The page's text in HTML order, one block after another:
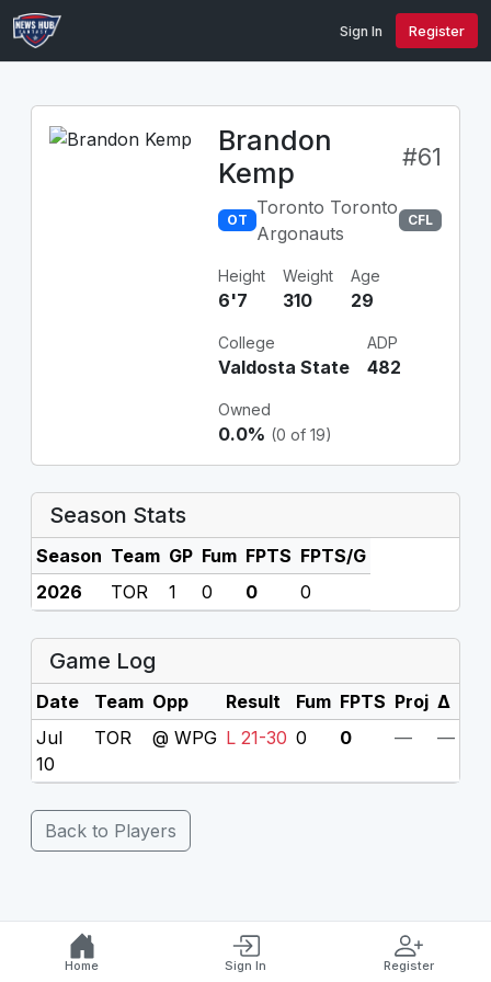
Sign In Register
Brandon
Kemp
#61
OT
Toronto Toronto
Argonauts
CFL
Height
6'7
Weight
310
Age
29
College
Valdosta State
ADP
482
Owned
0.0% (0 of 19)
Season Stats
Season Team GP Fum FPTS FPTS/G
2026
TOR 1 0 0 0
Game Log
Date Team Opp Result Fum FPTS Proj Δ
Jul
10
TOR @ WPG L 21-30 0 0 — —
Back to Players
Home Sign In Register